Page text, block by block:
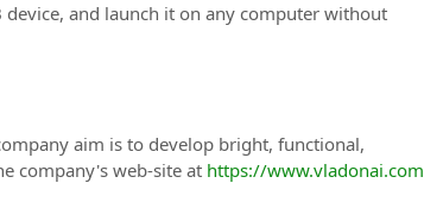
and launch it on any computer without
aim is to develop bright, functional,
company's web-site at https://www.vladonai.com